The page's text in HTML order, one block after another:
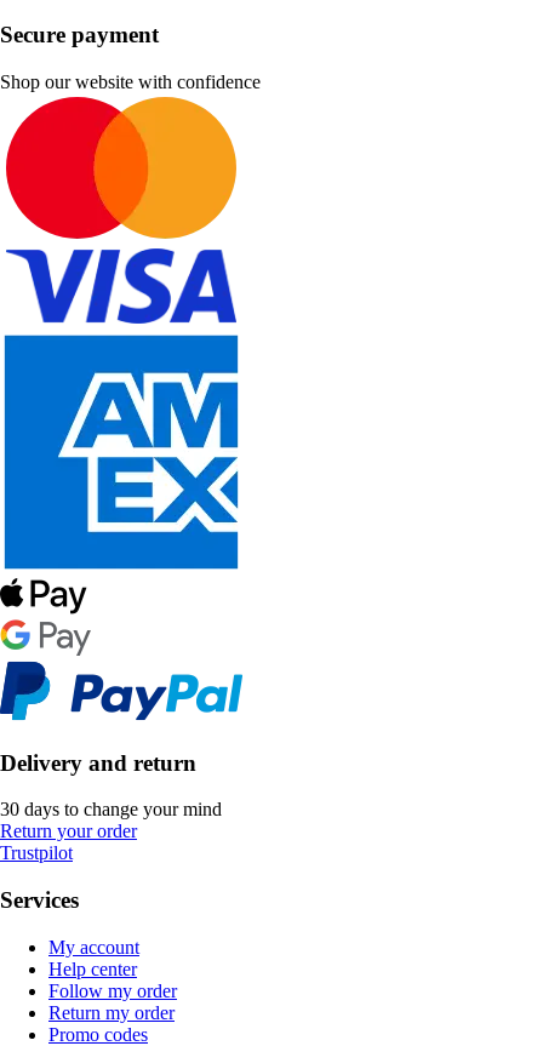
Secure payment
Shop our website with confidence
Delivery and return
30 days to change your mind
Return your order
Trustpilot
Services
My account
Help center
Follow my order
Return my order
Promo codes